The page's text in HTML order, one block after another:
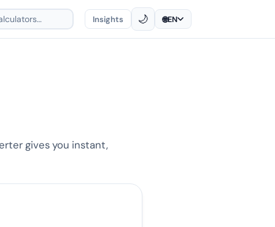
Insights 🌙 🌐EN
gives you instant,